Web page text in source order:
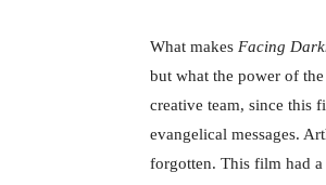
What makes Facing
but what the power of
creative team, since this
evangelical messages.
forgotten. This film had